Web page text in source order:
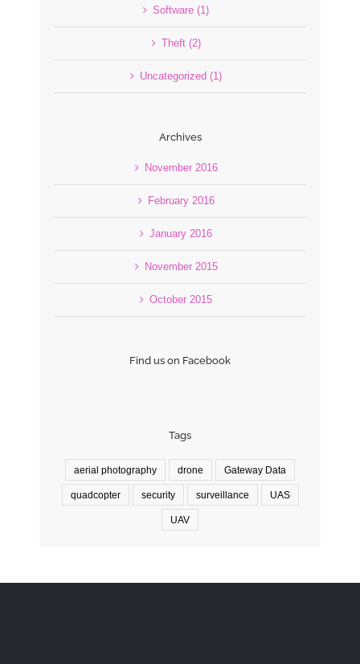
Software (1)
Theft (2)
Uncategorized (1)
Archives
November 2016
February 2016
January 2016
November 2015
October 2015
Find us on Facebook
Tags
aerial photography drone Gateway Data
quadcopter security surveillance UAS
UAV